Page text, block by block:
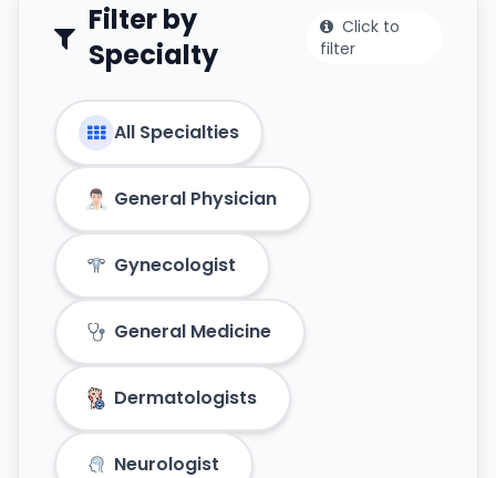
Filter by
Specialty
Click to
filter
All Specialties
General Physician
Gynecologist
General Medicine
Dermatologists
Neurologist